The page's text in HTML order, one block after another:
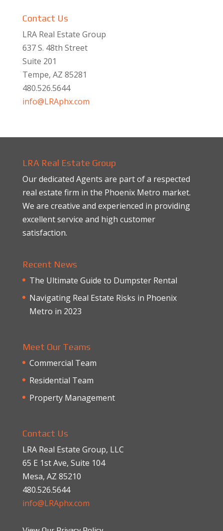
Contact Us
LRA Real Estate Group
637 S. 48th Street
Suite 201
Tempe, AZ 85281
480.526.5644
info@LRAphx.com
LRA Real Estate Group
Our dedicated Agents are part of a respected
real estate firm in the Phoenix Metro market.
We are creative and experienced in providing
excellent service and high customer
satisfaction.
Recent News
The Ultimate Guide to Dumpster Rental
Navigating Real Estate Risks in Phoenix
Metro in 2023
Meet Our Teams
Commercial Team
Residential Team
Property Management
Contact Us
LRA Real Estate Group, LLC
65 E 1st Ave, Suite 104
Mesa, AZ 85210
480.526.5644
info@LRAphx.com